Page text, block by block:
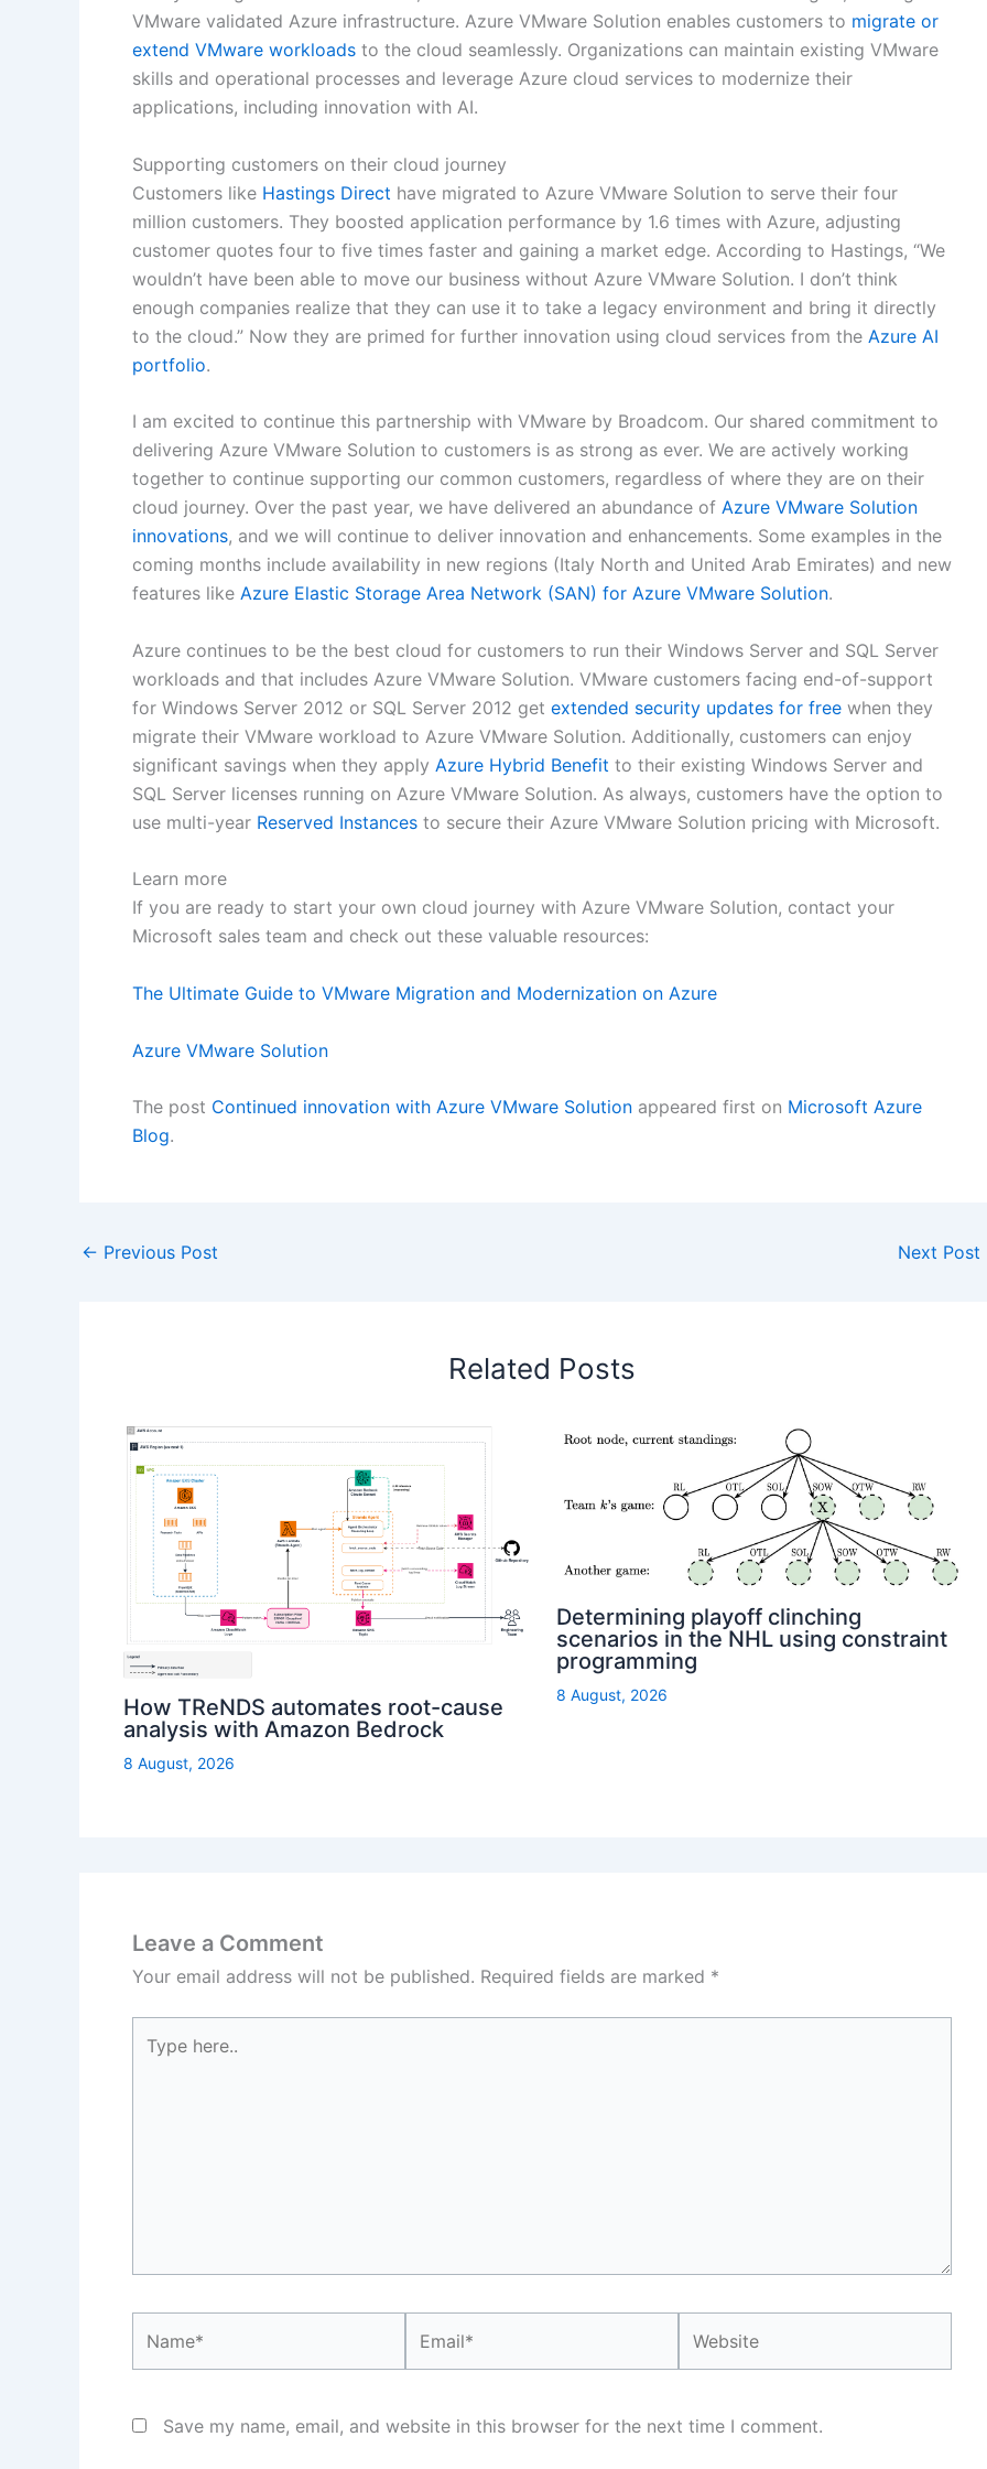
VMware validated Azure infrastructure. Azure VMware Solution enables customers to migrate or
extend VMware workloads to the cloud seamlessly. Organizations can maintain existing VMware
skills and operational processes and leverage Azure cloud services to modernize their
applications, including innovation with AI.
Supporting customers on their cloud journey
Customers like Hastings Direct have migrated to Azure VMware Solution to serve their four
million customers. They boosted application performance by 1.6 times with Azure, adjusting
customer quotes four to five times faster and gaining a market edge. According to Hastings, “We
wouldn’t have been able to move our business without Azure VMware Solution. I don’t think
enough companies realize that they can use it to take a legacy environment and bring it directly
to the cloud.” Now they are primed for further innovation using cloud services from the Azure AI
portfolio.
I am excited to continue this partnership with VMware by Broadcom. Our shared commitment to
delivering Azure VMware Solution to customers is as strong as ever. We are actively working
together to continue supporting our common customers, regardless of where they are on their
cloud journey. Over the past year, we have delivered an abundance of Azure VMware Solution
innovations, and we will continue to deliver innovation and enhancements. Some examples in the
coming months include availability in new regions (Italy North and United Arab Emirates) and new
features like Azure Elastic Storage Area Network (SAN) for Azure VMware Solution.
Azure continues to be the best cloud for customers to run their Windows Server and SQL Server
workloads and that includes Azure VMware Solution. VMware customers facing end-of-support
for Windows Server 2012 or SQL Server 2012 get extended security updates for free when they
migrate their VMware workload to Azure VMware Solution. Additionally, customers can enjoy
significant savings when they apply Azure Hybrid Benefit to their existing Windows Server and
SQL Server licenses running on Azure VMware Solution. As always, customers have the option to
use multi-year Reserved Instances to secure their Azure VMware Solution pricing with Microsoft.
Learn more
If you are ready to start your own cloud journey with Azure VMware Solution, contact your
Microsoft sales team and check out these valuable resources:
The Ultimate Guide to VMware Migration and Modernization on Azure
Azure VMware Solution
The post Continued innovation with Azure VMware Solution appeared first on Microsoft Azure
Blog.
← Previous Post Next Post
Related Posts
How TReNDS automates root-cause
analysis with Amazon Bedrock
8 August, 2026
Determining playoff clinching
scenarios in the NHL using constraint
programming
8 August, 2026
Leave a Comment
Your email address will not be published. Required fields are marked *
here..
Save my name, email, and website in this browser for the next time I comment.